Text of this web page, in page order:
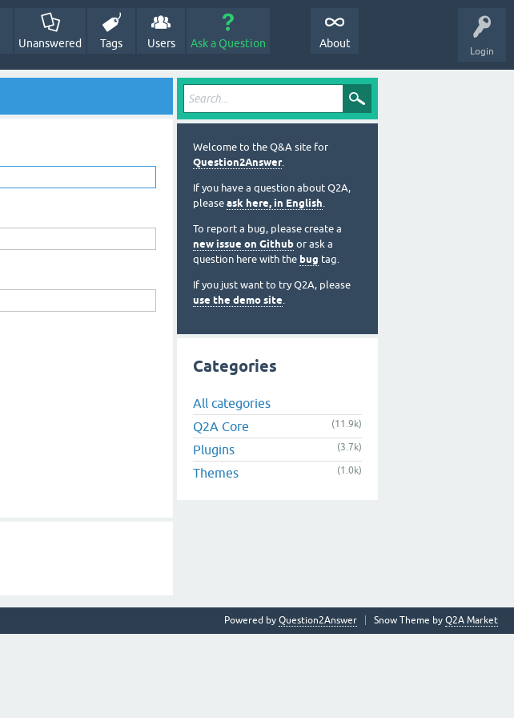
Login
Unanswered Tags Users Ask a Question About
Welcome to the Q&A site for
Question2Answer.
If you have a question about Q2A,
please ask here, in English.
To report a bug, please create a
new issue on Github or ask a
question here with the bug tag.
If you just want to try Q2A, please
use the demo site.
Categories
All categories
Q2A Core
(11.9k)
Plugins (3.7k)
Themes (1.0k)
Snow Theme by Q2A Market
Powered by Question2Answer